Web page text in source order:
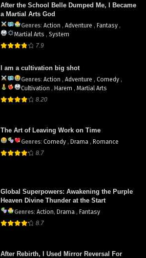
After the School Belle Dumped Me, I Became
a Martial Arts God
Genres: Action , Adventure , Fantasy ,
Martial Arts , System
7.9
I am a cultivation big shot
Genres: Action , Adventure , Comedy ,
Cultivation , Harem , Martial Arts
8.20
The Art of Leaving Work on Time
Genres: Comedy , Drama , Romance
8.7
Global Superpowers: Awakening the Purple
Heaven Divine Thunder at the Start
Genres: Action, Drama , Fantasy
8.7
After Rebirth, I Used Mirror Reversal For